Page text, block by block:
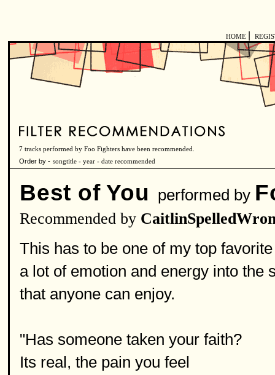
HOME
7 tracks performed by Foo Fighters have been recommended.
Order by - songtitle - year - date recommended
Best of You performed by
Recommended by
This has to be one of my top
a lot of emotion and energy into the
that anyone can enjoy.
"Has someone taken your faith?
Its real, the pain you feel